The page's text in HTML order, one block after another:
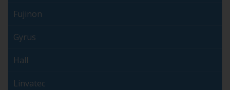
Fujinon
Gyrus
Hall
Linvatec